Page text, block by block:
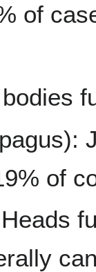
of
of